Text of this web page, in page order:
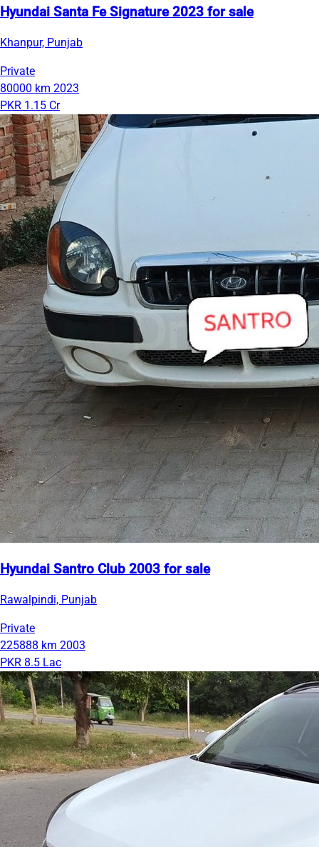
Hyundai Santa Fe Signature 2023 for sale
Khanpur, Punjab
Private
80000 km 2023
PKR 1.15 Cr
Hyundai Santro Club 2003 for sale
Rawalpindi, Punjab
Private
225888 km 2003
PKR 8.5 Lac